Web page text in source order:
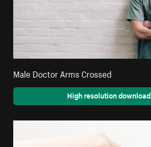
Male Doctor Arms Crossed
High resolution download